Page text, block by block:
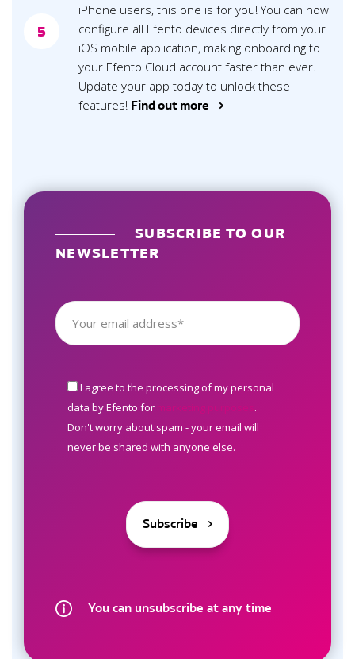
5
iPhone users, this one is for you! You can now
configure all Efento devices directly from your
iOS mobile application, making onboarding to
your Efento Cloud account faster than ever.
Update your app today to unlock these
features! Find out more >
SUBSCRIBE TO OUR
NEWSLETTER
I agree to the processing of my personal
data by Efento for marketing purposes .
Don't worry about spam - your email will
never be shared with anyone else.
You can unsubscribe at any time